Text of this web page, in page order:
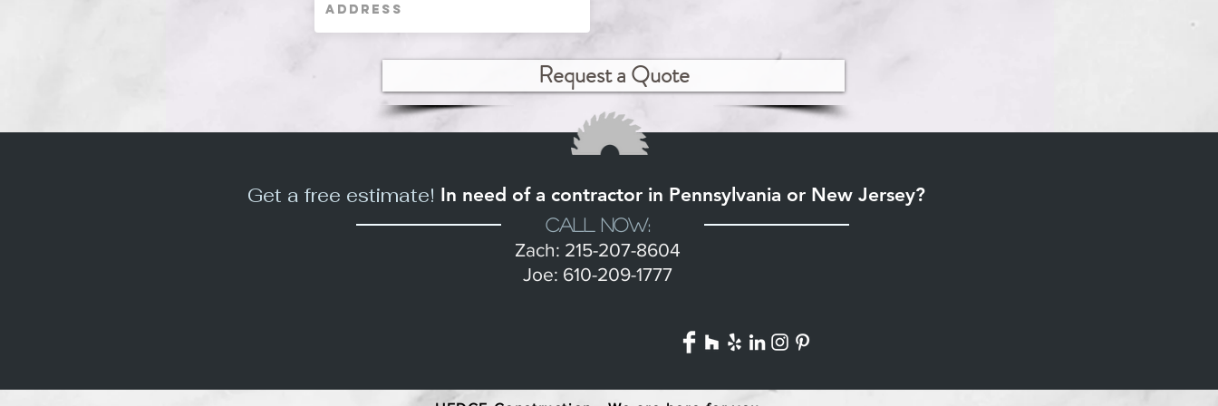
Request a Quote
Get a free estimate! In need of a contractor in Pennsylvania or New Jersey?
Call Now:
Zach: 215-207-8604
Joe: 610-209-1777